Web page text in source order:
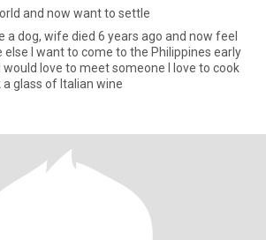
and now want to settle
a dog, wife died 6 years ago and now feel
I want to come to the Philippines early
love to meet someone I love to cook
glass of Italian wine